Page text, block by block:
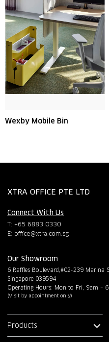
Wexby Mobile Bin
XTRA OFFICE PTE LTD
Connect With Us
T: +65 6883 0330
E: office@xtra.com.sg
Our Showroom
6 Raffles Boulevard,#02-239 Marina
Singapore 039594
Operating Hours: Mon to Fri, 9am –
(Visit by appointment only)
Products